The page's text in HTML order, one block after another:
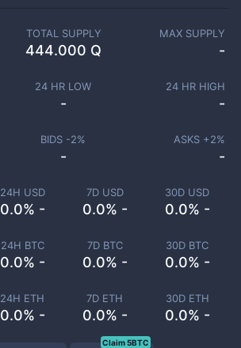
24H USD
0.0% -
7D USD
0.0% -
30D USD
0.0% -
24H BTC
0.0% -
7D BTC
0.0% -
30D BTC
0.0% -
24H ETH
0.0% -
7D ETH
0.0% -
30D ETH
0.0% -
TOTAL SUPPLY
444.000 Q
MAX SUPPLY
-
24 HR LOW
-
24 HR HIGH
-
BIDS -2%
-
ASKS +2%
-
Claim 5BTC